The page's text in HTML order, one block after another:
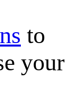
to
your